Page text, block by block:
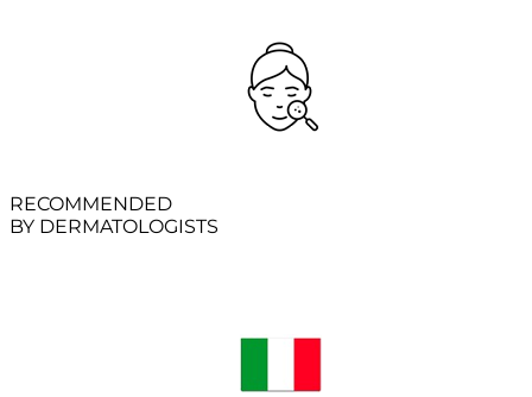
RECOMMENDED
BY DERMATOLOGISTS